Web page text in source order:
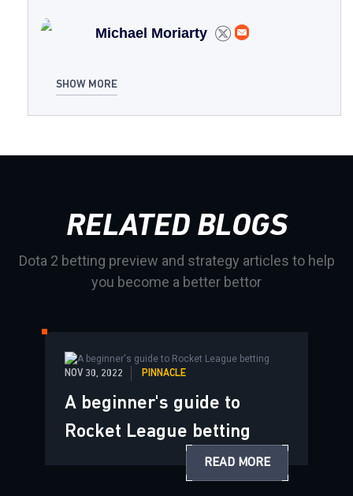
Michael Moriarty
SHOW MORE
RELATED BLOGS
Dota 2 betting preview and strategy articles to help
you become a better bettor
NOV 30, 2022 PINNACLE
A beginner's guide to
Rocket League betting
READ MORE